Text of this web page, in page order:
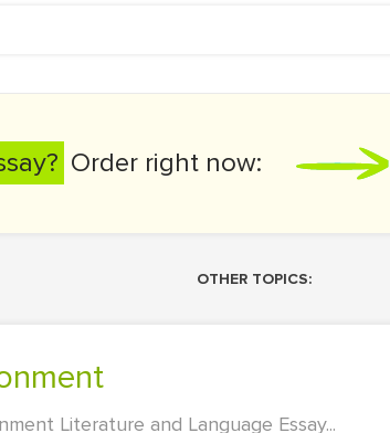
Order right now:
OTHER TOPICS:
Literature and Language Essay...